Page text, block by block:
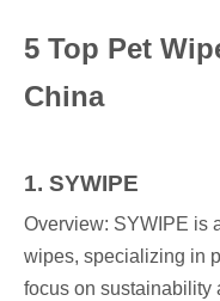
5 Top Pet
China
1. SYWIPE
Overview: SYWIPE is
wipes, specializing in
focus on sustainability